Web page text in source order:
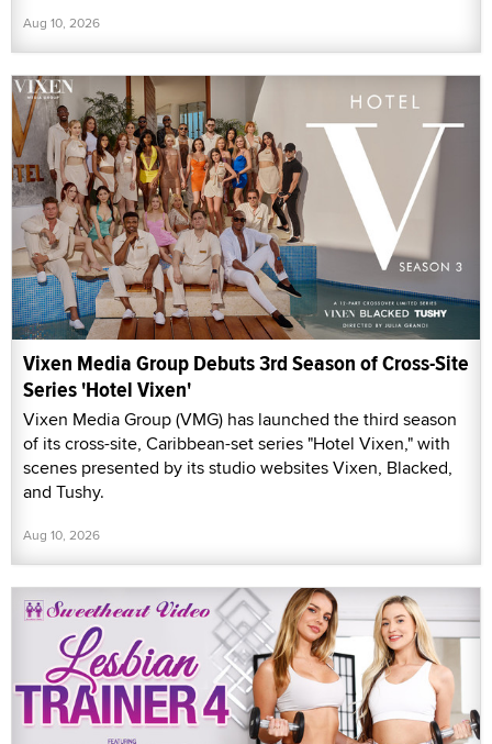
Aug 10, 2026
Vixen Media Group Debuts 3rd Season of Cross-Site
Series 'Hotel Vixen'
Vixen Media Group (VMG) has launched the third season
of its cross-site, Caribbean-set series "Hotel Vixen," with
scenes presented by its studio websites Vixen, Blacked,
and Tushy.
Aug 10, 2026